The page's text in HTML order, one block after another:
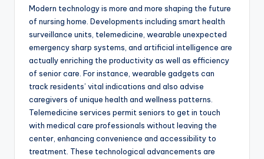
Modern technology is more and more shaping the future
of nursing home. Developments including smart health
surveillance units, telemedicine, wearable unexpected
emergency sharp systems, and artificial intelligence are
actually enriching the productivity as well as efficiency
of senior care. For instance, wearable gadgets can
track residents’ vital indications and also advise
caregivers of unique health and wellness patterns.
Telemedicine services permit seniors to get in touch
with medical care professionals without leaving the
center, enhancing convenience and accessibility to
treatment. These technological advancements are